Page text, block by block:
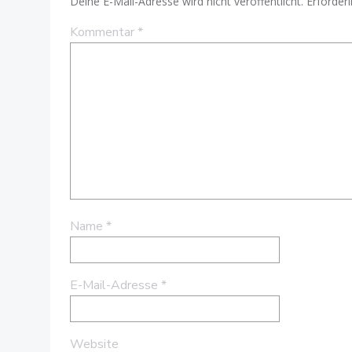
Kommentar*
Name *
E-Mail-Adresse *
Website